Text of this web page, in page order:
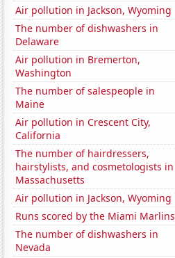
Air pollution in Jackson, Wyoming
The number of dishwashers in
Delaware
Air pollution in Bremerton,
Washington
The number of salespeople in
Maine
Air pollution in Crescent City,
California
The number of hairdressers,
hairstylists, and cosmetologists in
Massachusetts
Air pollution in Jackson, Wyoming
Runs scored by the Miami Marlins
The number of dishwashers in
Nevada